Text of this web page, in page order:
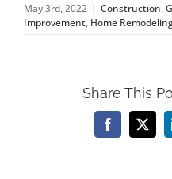
May 3rd, 2022 | Construction,
Improvement, Home
Share This
Facebook
X